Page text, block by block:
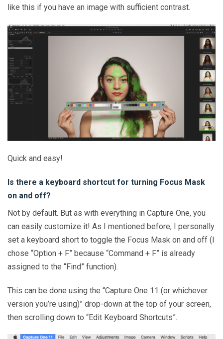
like this if you have an image with sufficient contrast.
Quick and easy!
Is there a keyboard shortcut for turning Focus Mask
on and off?
Not by default. But as with everything in Capture One, you
can easily customize it! As I mentioned before, I personally
set a keyboard short to toggle the Focus Mask on and off (I
chose “Option + F” because “Command + F” is already
assigned to the “Find” function).
This can be done using the “Capture One 11 (or whichever
version you’re using)” drop-down at the top of your screen,
then scrolling down to “Edit Keyboard Shortcuts”.